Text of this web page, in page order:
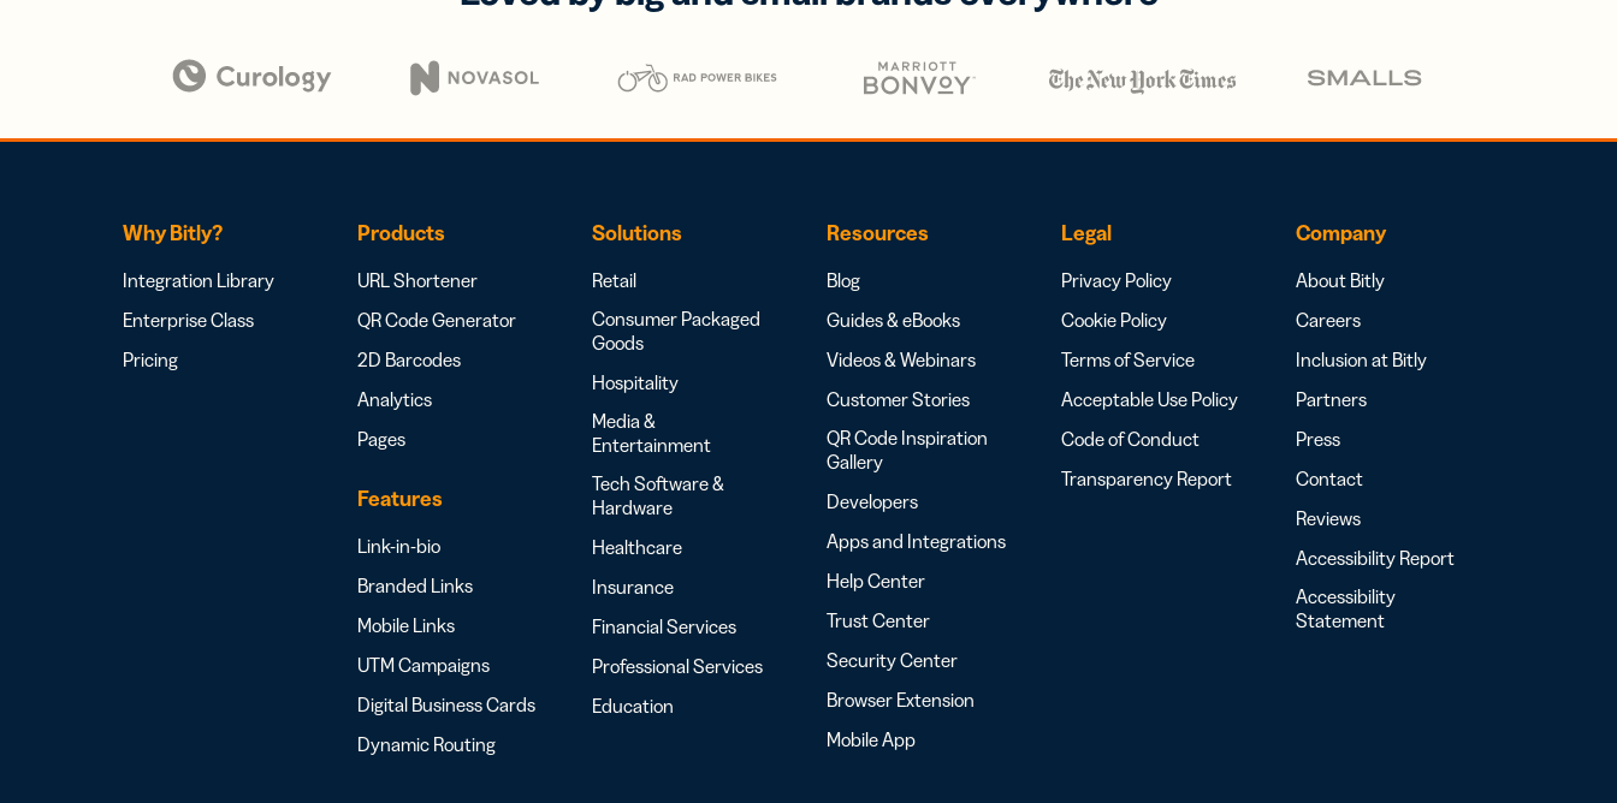
Why Bitly?
Integration Library
Enterprise Class
Pricing
Products
URL Shortener
QR Code Generator
2D Barcodes
Analytics
Pages
Features
Link-in-bio
Branded Links
Mobile Links
UTM Campaigns
Digital Business Cards
Dynamic Routing
Solutions
Retail
Consumer Packaged
Goods
Hospitality
Media &
Entertainment
Tech Software &
Hardware
Healthcare
Insurance
Financial Services
Professional Services
Education
Resources
Blog
Guides & eBooks
Videos & Webinars
Customer Stories
QR Code Inspiration
Gallery
Developers
Apps and Integrations
Help Center
Trust Center
Security Center
Browser Extension
Mobile App
Legal
Privacy Policy
Cookie Policy
Terms of Service
Acceptable Use Policy
Code of Conduct
Transparency Report
Company
About Bitly
Careers
Inclusion at Bitly
Partners
Press
Contact
Reviews
Accessibility Report
Accessibility
Statement